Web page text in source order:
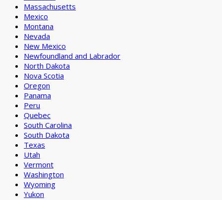
Massachusetts
Mexico
Montana
Nevada
New Mexico
Newfoundland and Labrador
North Dakota
Nova Scotia
Oregon
Panama
Peru
Quebec
South Carolina
South Dakota
Texas
Utah
Vermont
Washington
Wyoming
Yukon